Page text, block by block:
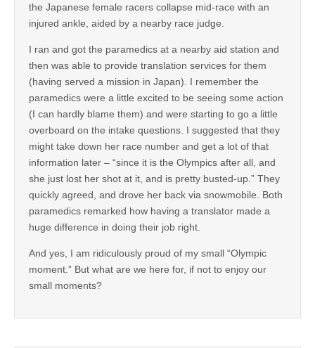
the Japanese female racers collapse mid-race with an
injured ankle, aided by a nearby race judge.
I ran and got the paramedics at a nearby aid station and
then was able to provide translation services for them
(having served a mission in Japan). I remember the
paramedics were a little excited to be seeing some action
(I can hardly blame them) and were starting to go a little
overboard on the intake questions. I suggested that they
might take down her race number and get a lot of that
information later – “since it is the Olympics after all, and
she just lost her shot at it, and is pretty busted-up.” They
quickly agreed, and drove her back via snowmobile. Both
paramedics remarked how having a translator made a
huge difference in doing their job right.
And yes, I am ridiculously proud of my small “Olympic
moment.” But what are we here for, if not to enjoy our
small moments?